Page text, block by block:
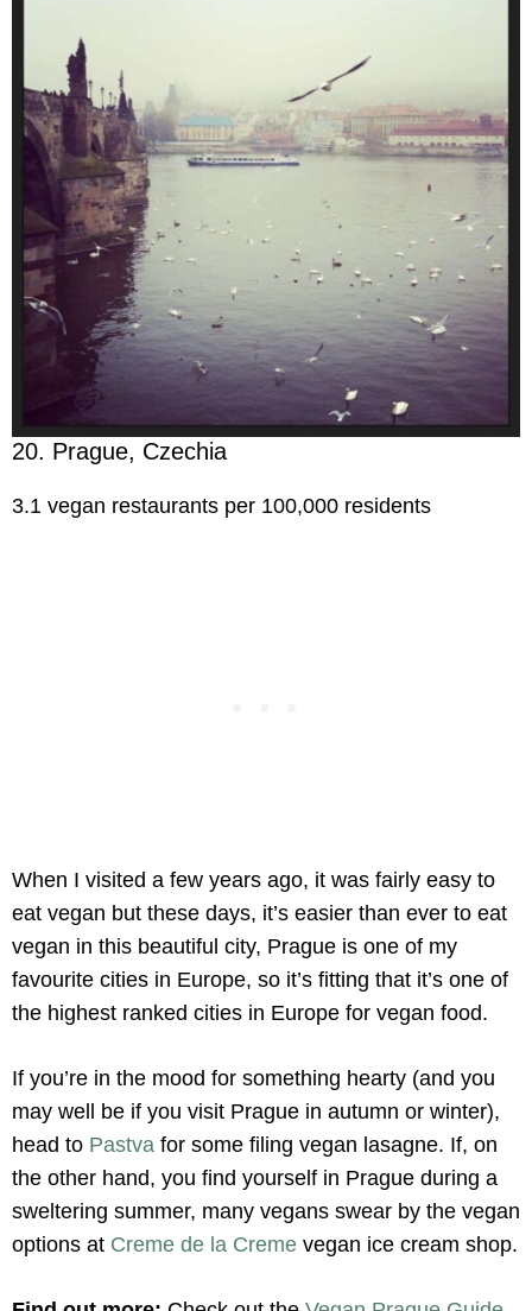
20. Prague, Czechia
3.1 vegan restaurants per 100,000 residents
When I visited a few years ago, it was fairly easy to
eat vegan but these days, it’s easier than ever to eat
vegan in this beautiful city, Prague is one of my
favourite cities in Europe, so it’s fitting that it’s one of
the highest ranked cities in Europe for vegan food.
If you’re in the mood for something hearty (and you
may well be if you visit Prague in autumn or winter),
head to Pastva for some filing vegan lasagne. If, on
the other hand, you find yourself in Prague during a
sweltering summer, many vegans swear by the vegan
options at Creme de la Creme vegan ice cream shop.